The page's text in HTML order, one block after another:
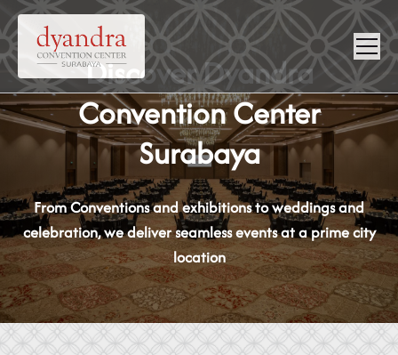
NEWS &
GALLERY
VIRTUAL
360
CONTACT
Discover Dyandra
Convention Center
Surabaya
From Conventions and exhibitions to weddings and
celebration, we deliver seamless events at a prime city
location